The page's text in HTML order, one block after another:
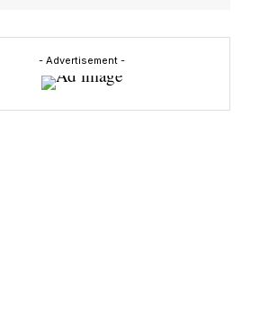
- Advertisement -